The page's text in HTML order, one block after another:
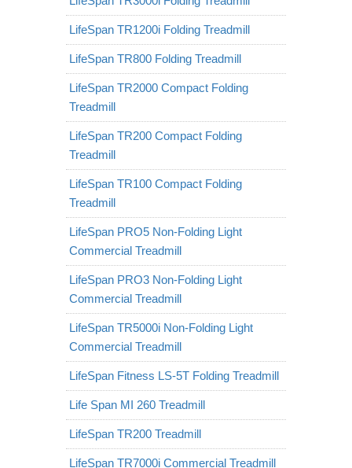
LifeSpan TR1200i Folding Treadmill
LifeSpan TR800 Folding Treadmill
LifeSpan TR2000 Compact Folding
Treadmill
LifeSpan TR200 Compact Folding
Treadmill
LifeSpan TR100 Compact Folding
Treadmill
LifeSpan PRO5 Non-Folding Light
Commercial Treadmill
LifeSpan PRO3 Non-Folding Light
Commercial Treadmill
LifeSpan TR5000i Non-Folding Light
Commercial Treadmill
LifeSpan Fitness LS-5T Folding Treadmill
Life Span MI 260 Treadmill
LifeSpan TR200 Treadmill
LifeSpan TR7000i Commercial Treadmill